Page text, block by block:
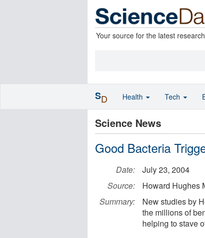
Your source for the latest
Science News
Good Bacteria
Date:
July 23, 2004
Source:
Howard Hughes
Summary:
New studies by
the millions of
helping to stave
SD Health Tech